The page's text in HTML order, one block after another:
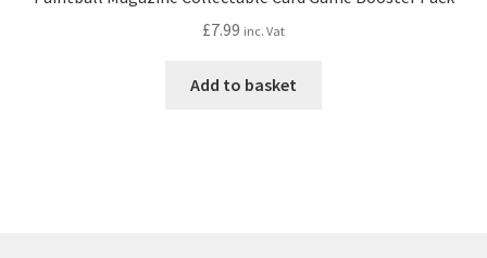
£7.99 inc. Vat
Add to basket